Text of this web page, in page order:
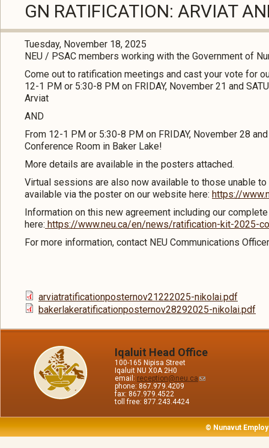
GN RATIFICATION: ARVIAT
Tuesday, November 18, 2025
NEU / PSAC members working with the Government of
Come out to ratification meetings and cast your vote for
12-1 PM or 5:30-8 PM on FRIDAY, November 21 and
Arviat
AND
From 12-1 PM or 5:30-8 PM on FRIDAY, November 28
Conference Room in Baker Lake!
More details are available in the posters attached.
Virtual sessions are also now available to those unable
available via the poster on our website here: https://
Information on this new agreement including our
here: https://www.neu.ca/en/news/ratification-kit-2025-
For more information, contact NEU Communications
arviatratificationposternov21222025-nikolai.pdf
bakerlakeratificationposternov28292025-nikolai.pdf
Iqaluit Head Office
100-165 Nipisa Street
Iqaluit NU X0A 2H0
email: reception@neu.ca
phone: 867.979.4209
fax: 867.979.4522
toll free: 877.243.4424
© Nunavut